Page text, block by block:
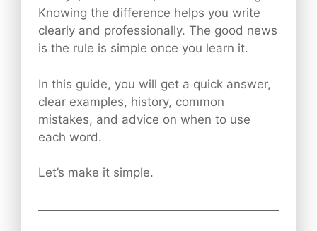
Knowing the difference helps you write
clearly and professionally. The good news
is the rule is simple once you learn it.
In this guide, you will get a quick answer,
clear examples, history, common
mistakes, and advice on when to use
each word.
Let’s make it simple.